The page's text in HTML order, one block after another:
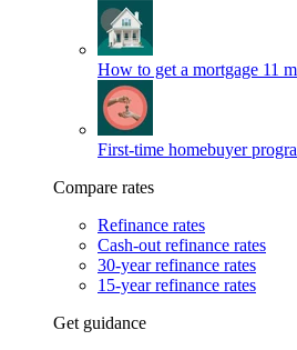
How to get a mortgage 11
First-time homebuyer
Compare rates
Refinance rates
Cash-out refinance rates
30-year refinance rates
15-year refinance rates
Get guidance